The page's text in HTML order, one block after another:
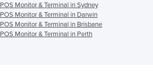
POS Monitor & Terminal in Sydney
POS Monitor & Terminal in Darwin
POS Monitor & Terminal in Brisbane
POS Monitor & Terminal in Perth